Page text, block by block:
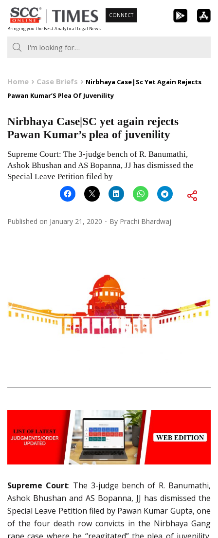
Skip
to
content
Bringing you the Best Analytical Legal News
CONNECT
Home Case Briefs
Nirbhaya Case|Sc Yet Again Rejects
Pawan Kumar’S Plea Of Juvenility
Nirbhaya Case|SC yet again rejects
Pawan Kumar’s plea of juvenility
Supreme Court: The 3-judge bench of R. Banumathi,
Ashok Bhushan and AS Bopanna, JJ has dismissed the
Special Leave Petition filed by
Published on January 21, 2020 By Prachi Bhardwaj
Supreme Court: The 3-judge bench of R. Banumathi,
Ashok Bhushan and AS Bopanna, JJ has dismissed the
Special Leave Petition filed by Pawan Kumar Gupta, one
of the four death row convicts in the Nirbhaya Gang